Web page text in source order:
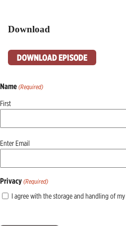
Download
DOWNLOAD EPISODE
Name (Required)
First
Email
Enter Email
Privacy (Required)
I agree with the storage and handling of